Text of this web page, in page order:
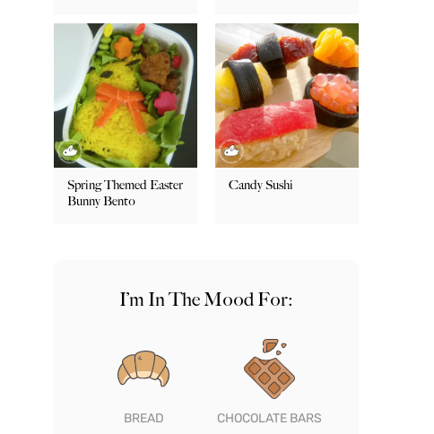
Spring Themed Easter
Bunny Bento
Candy Sushi
I’m In The Mood For:
BREAD CHOCOLATE BARS